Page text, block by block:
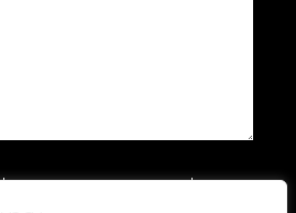
use your personal